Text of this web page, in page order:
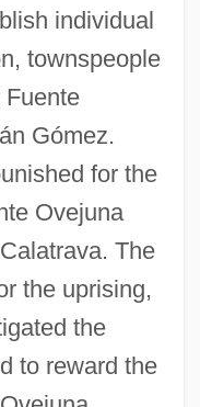
individual
townspeople
Fuente
Gómez.
for the
Ovejuna
The
the uprising,
the
to reward the